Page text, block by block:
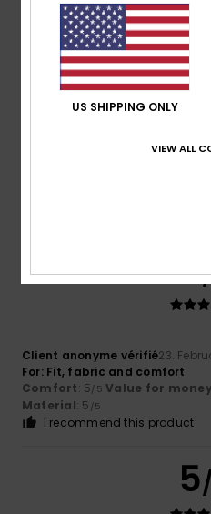
Comfort: 4/5 Value for money
5
5
Client anonyme vérifié23.
For: Fit, fabric and comfort
Comfort: 5/5 Value for money
Material: 5 /5
I recommend this product
5
US SHIPPING ONLY
VIEW ALL